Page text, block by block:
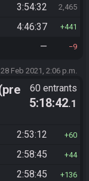
3:54:32 2,465
4:46:37 441
— 9
28 Feb 2021, 2:06 p.m.
60 entrants
5:18:42.1
2:53:12 60
2:58:45 44
2:58:45 136